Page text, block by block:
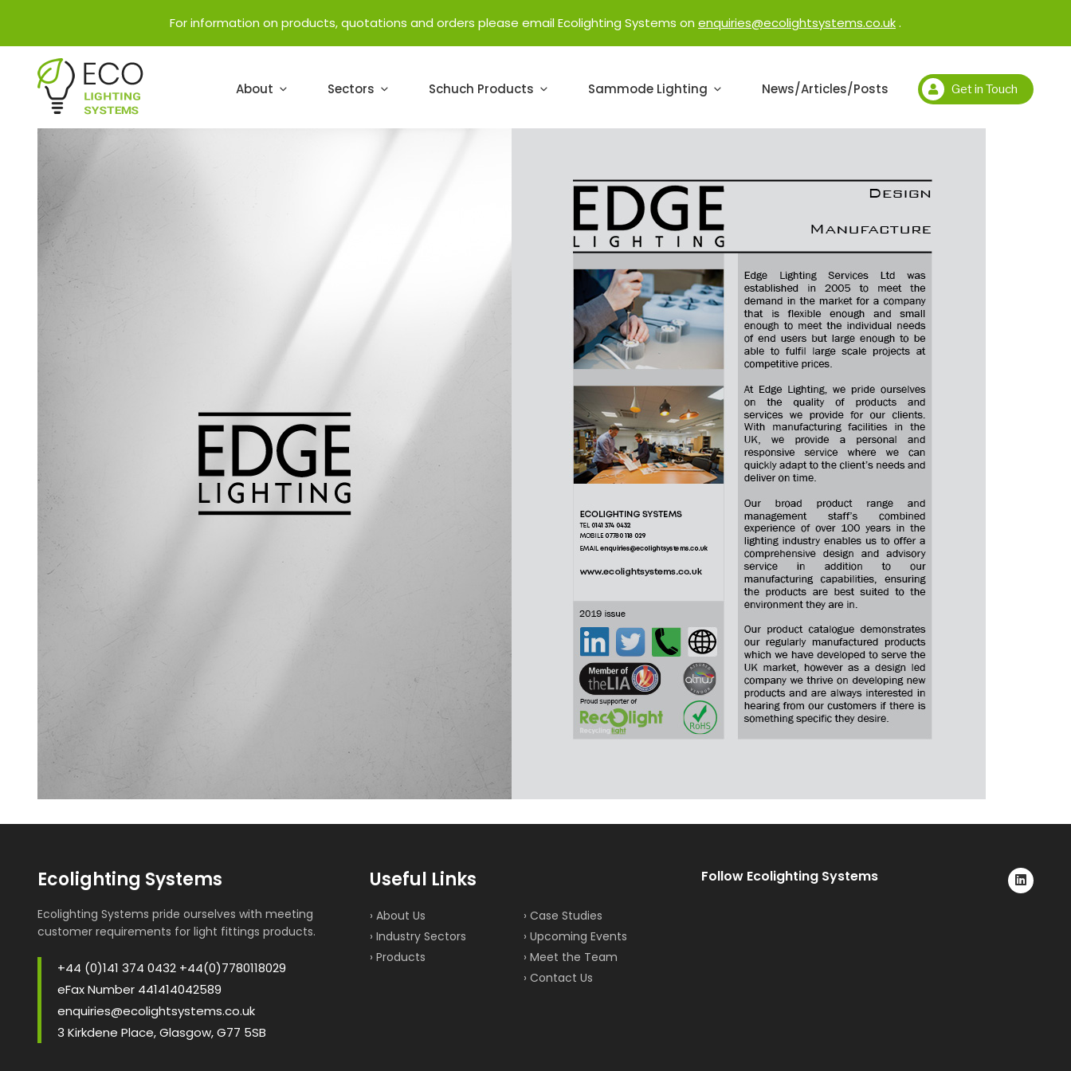
For information on products, quotations and orders please email Ecolighting Systems on enquiries@ecolightsystems.co.uk.
Get in Touch
About Sectors Schuch Products Sammode Lighting News/Articles/Posts
Ecolighting Systems
Ecolighting Systems pride ourselves with meeting
customer requirements for light fittings products.
+44 (0)141 374 0432 +44(0)7780118029
eFax Number 441414042589
enquiries@ecolightsystems.co.uk
3 Kirkdene Place, Glasgow, G77 5SB
Useful Links
› About Us
› Industry Sectors
› Products
› Case Studies
› Upcoming Events
› Meet the Team
› Contact Us
Follow Ecolighting Systems